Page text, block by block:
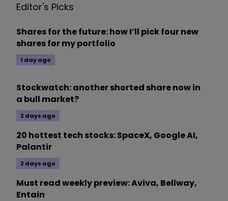
Editor's Picks
Shares for the future: how I’ll pick four new
shares for my portfolio
1 day ago
Stockwatch: another shorted share now in
a bull market?
2 days ago
20 hottest tech stocks: SpaceX, Google AI,
Palantir
2 days ago
Must read weekly preview: Aviva, Bellway,
Entain